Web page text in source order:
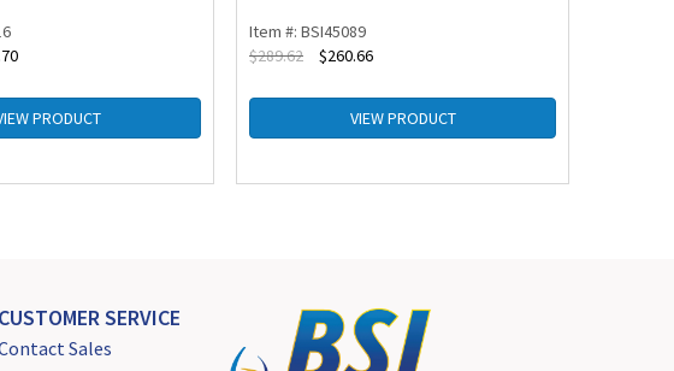
PRODUCT
Item #: BSI45089
$289.62 $260.66
VIEW PRODUCT
CUSTOMER SERVICE
Sales